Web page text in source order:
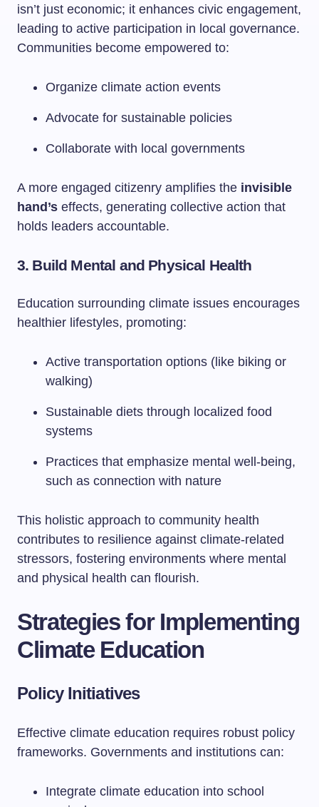
isn’t just economic; it enhances civic engagement,
leading to active participation in local governance.
Communities become empowered to:
Organize climate action events
Advocate for sustainable policies
Collaborate with local governments
A more engaged citizenry amplifies the invisible
hand’s effects, generating collective action that
holds leaders accountable.
3. Build Mental and Physical Health
Education surrounding climate issues encourages
healthier lifestyles, promoting:
Active transportation options (like biking or
walking)
Sustainable diets through localized food
systems
Practices that emphasize mental well-being,
such as connection with nature
This holistic approach to community health
contributes to resilience against climate-related
stressors, fostering environments where mental
and physical health can flourish.
Strategies for Implementing
Climate Education
Policy Initiatives
Effective climate education requires robust policy
frameworks. Governments and institutions can:
Integrate climate education into school